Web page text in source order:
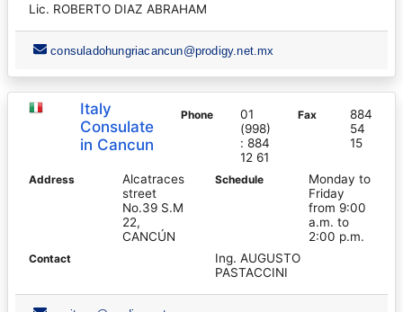
Lic. ROBERTO DIAZ ABRAHAM
consuladohungriacancun@prodigy.net.mx
Italy
Consulate
in Cancun
Phone
01
(998)
: 884
12 61
Fax
884
54
15
Address
Alcatraces
street
No.39 S.M
22,
CANCÚN
Schedule
Monday to
Friday
from 9:00
a.m. to
2:00 p.m.
Contact
Ing. AUGUSTO
PASTACCINI